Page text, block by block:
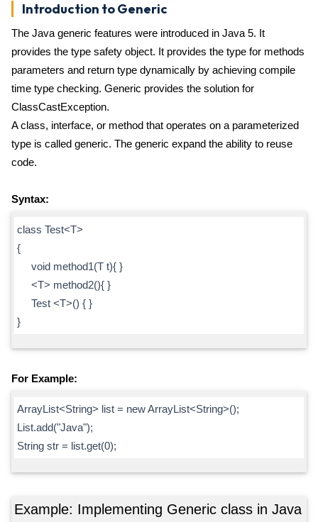
Introduction to Generic
The Java generic features were introduced in Java 5. It
provides the type safety object. It provides the type for methods
parameters and return type dynamically by achieving compile
time type checking. Generic provides the solution for
ClassCastException.
A class, interface, or method that operates on a parameterized
type is called generic. The generic expand the ability to reuse
code.
Syntax:
class Test<T>
{
void method1(T t){ }
<T> method2(){ }
Test <T>() { }
}
For Example:
ArrayList<String> list = new ArrayList<String>();
List.add("Java");
String str = list.get(0);
Example: Implementing Generic class in Java